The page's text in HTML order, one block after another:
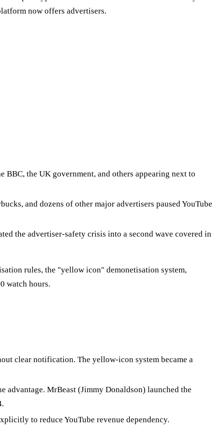
now offers advertisers.
BBC, the UK government, and others appearing next to
and dozens of other major advertisers paused YouTube
the advertiser-safety crisis into a second wave covered in
rules, the "yellow icon" demonetisation system,
watch hours.
clear notification. The yellow-icon system became a
advantage. MrBeast (Jimmy Donaldson) launched the
to reduce YouTube revenue dependency.